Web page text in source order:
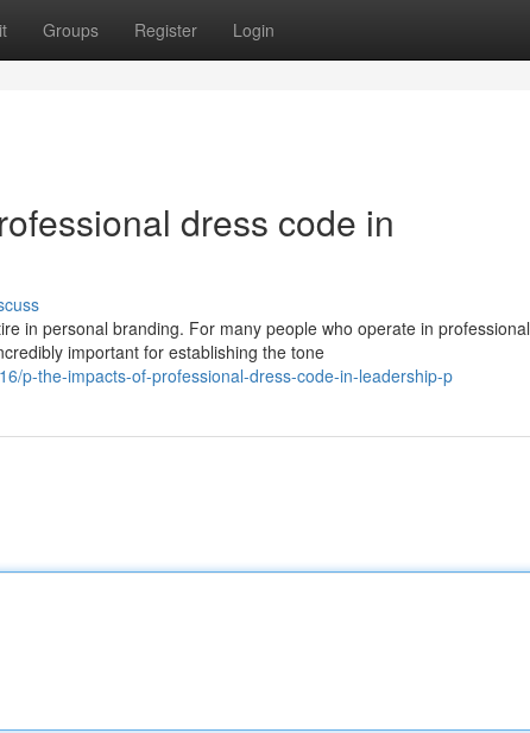
Groups Register Login
dress code in
in personal branding. For many people who operate in professional
important for establishing the tone
p-the-impacts-of-professional-dress-code-in-leadership-p